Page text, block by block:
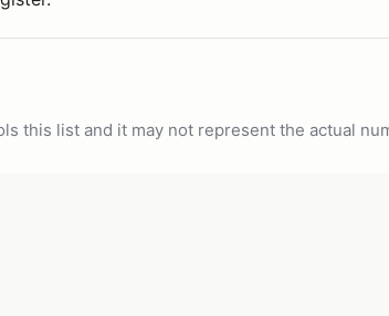
this list and it may not represent the actual